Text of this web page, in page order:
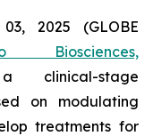
2025 (GLOBE
Biosciences,
stage
on modulating
treatments for